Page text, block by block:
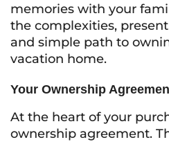
memories with your
the complexities,
and simple path to
vacation home.
Your Ownership
At the heart of your
ownership agreement.